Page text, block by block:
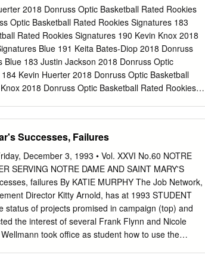
First Team All-America honors from the Associated
United States Basketball Writers Association. He
Bob Cousy Point Guard of the Year awards. The
to the top freshman in Division I college
for Purdue. The 1975 Indiana "Mr.
2018 Donruss Optic Basketball Rated Rookies
Optic Basketball Rated Rookies Signatures 183
Rated Rookies Signatures 190 Kevin Knox 2018
Blue 191 Keita Bates-Diop 2018 Donruss
183 Justin Jackson 2018 Donruss Optic
Kevin Huerter 2018 Donruss Optic Basketball
2018 Donruss Optic Basketball Rated Rookies
Signatures Choice 184 Kevin Huerter 2018
Choice Black Gold 190 Kevin Knox 2018
Gold 184 Kevin Huerter 2018 Donruss Optic
Kevin Knox 2018 Donruss Optic Basketball Rated
2018 Donruss Optic Basketball Rated Rookies
Optic Basketball Rated Rookies Signatures
Optic Basketball Rated Rookies Signatures
Basketball
Successes, Failures
December 3, 1993 • Vol. XXVI No.60 NOTRE
SERVING NOTRE DAME AND SAINT MARY'S
failures By KATIE MURPHY The Job Network,
Director Kitty Arnold, has at­ 1993 STUDENT
status of projects promised in campaign (top) and
the interest of several Frank Flynn and Nicole
took office as student how to use the